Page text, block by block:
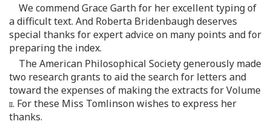
We commend Grace Garth for her excellent typing of
a difficult text. And Roberta Bridenbaugh deserves
special thanks for expert advice on many points and for
preparing the index.
The American Philosophical Society generously made
two research grants to aid the search for letters and
toward the expenses of making the extracts for Volume
ii. For these Miss Tomlinson wishes to express her
thanks.